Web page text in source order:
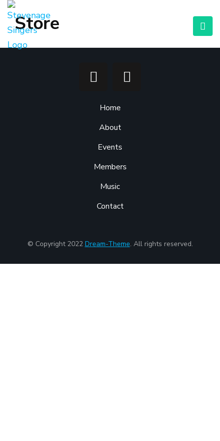
Store
Home
About
Events
Members
Music
Contact
© Copyright 2022 Dream-Theme. All rights reserved.